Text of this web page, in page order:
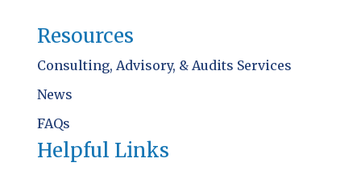
Resources
Consulting, Advisory, & Audits Services
News
FAQs
Helpful Links